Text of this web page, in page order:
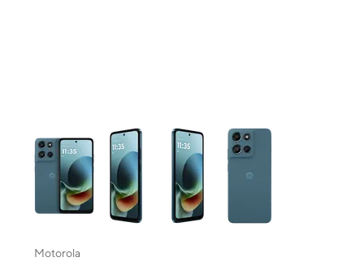
This carousel contains a column of small thumbnails. Selecting a
Motorola